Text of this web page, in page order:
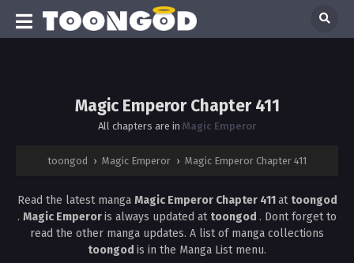
Magic Emperor Chapter 411
All chapters are in Magic Emperor
toongod › Magic Emperor › Magic Emperor Chapter 411
Read the latest manga Magic Emperor Chapter 411at toongod
. Magic Emperoris always updated at toongod . Dont forget to
read the other manga updates. A list of manga collections
toongod is in the Manga List menu.